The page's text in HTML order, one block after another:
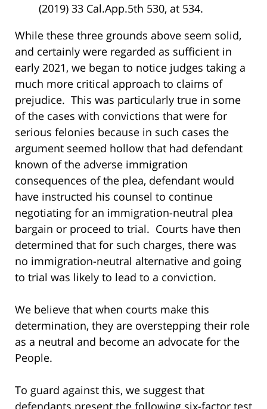
(2019) 33 Cal.App.5th 530, at 534.
While these three grounds above seem solid,
and certainly were regarded as sufficient in
early 2021, we began to notice judges taking a
much more critical approach to claims of
prejudice. This was particularly true in some
of the cases with convictions that were for
serious felonies because in such cases the
argument seemed hollow that had defendant
known of the adverse immigration
consequences of the plea, defendant would
have instructed his counsel to continue
negotiating for an immigration-neutral plea
bargain or proceed to trial. Courts have then
determined that for such charges, there was
no immigration-neutral alternative and going
to trial was likely to lead to a conviction.
We believe that when courts make this
determination, they are overstepping their role
as a neutral and become an advocate for the
People.
To guard against this, we suggest that
defendants present the following six-factor test